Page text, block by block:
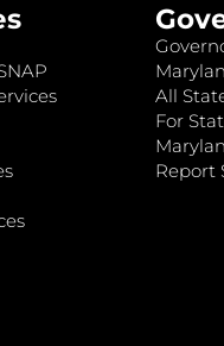
All
For
Report